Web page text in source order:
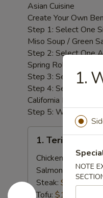
Asian Cuisine
Create Your Own
Step 1: Select One
Miso Soup / Green
Step 2: Select One
Spring Roll / Money
Step 3: Select One
Step 4: Select 4 Pcs
California Roll / Spicy
Step 5: White Rice /
Teriyaki
Lunch
Bento
Box
1. Teriyaki
Chicken:
$14.25
Salmon:
$14.25
Steak: $14.25
Tofu: $14.25
1.
NOTE